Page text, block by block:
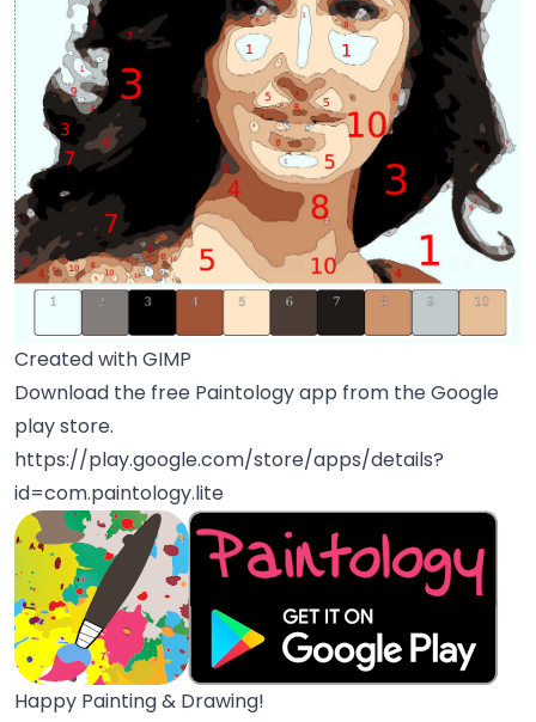
Created with GIMP
Download the free Paintology app from the Google
play store.
https://play.google.com/store/apps/details?
id=com.paintology.lite
Happy Painting & Drawing!